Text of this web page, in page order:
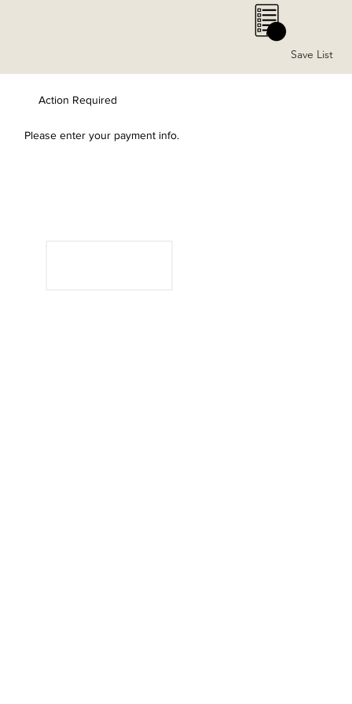
0
Save List
Please enter your payment info.
Action Required